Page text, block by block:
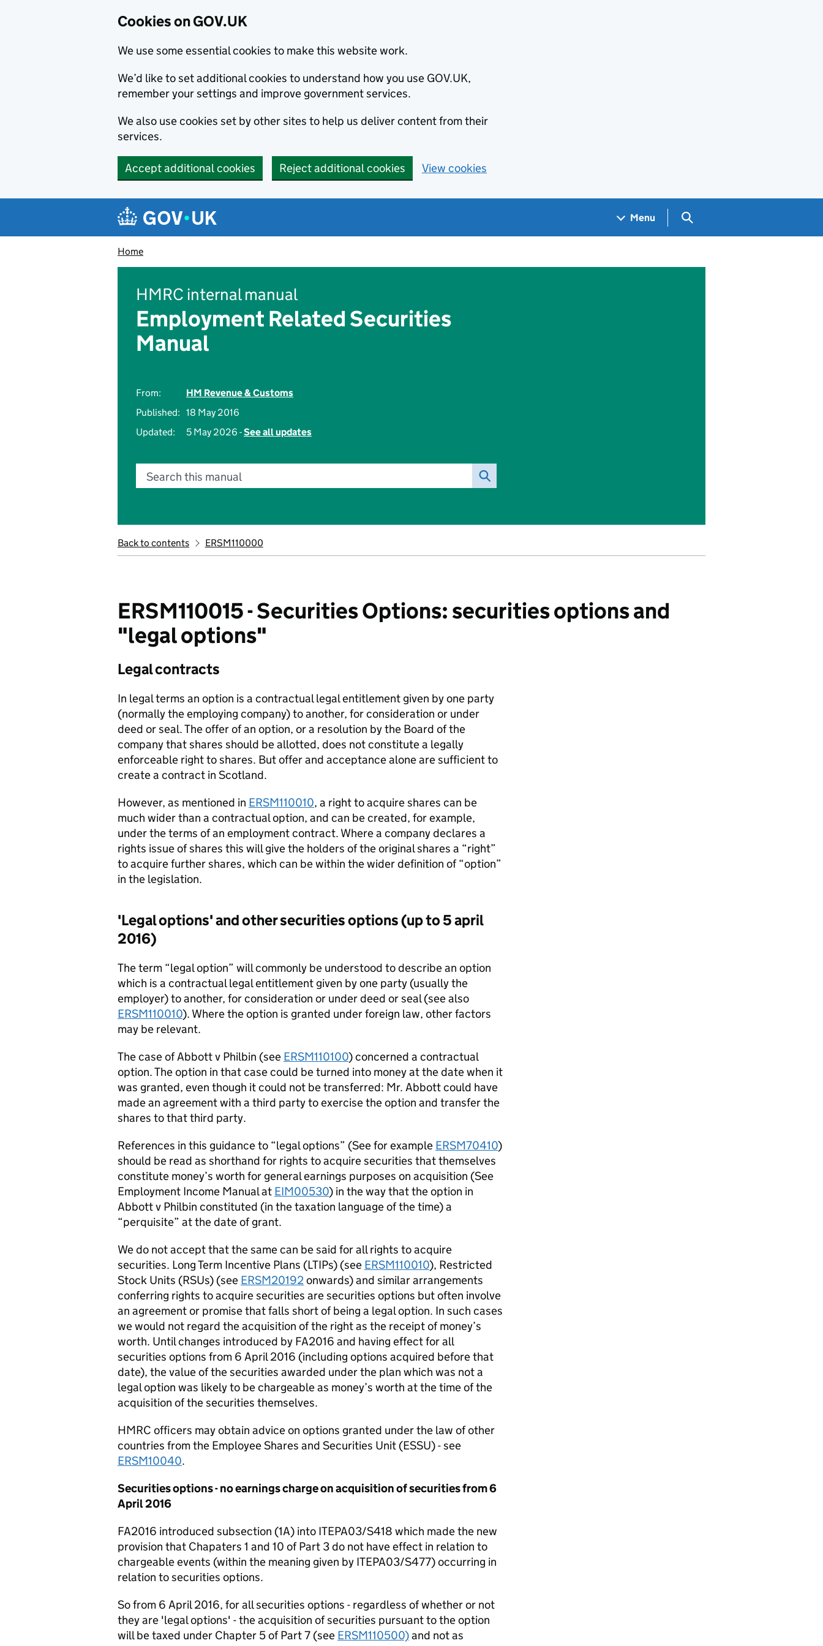
Cookies on GOV.UK
We use some essential cookies to make this website work.
We’d like to set additional cookies to understand how you use GOV.UK,
remember your settings and improve government services.
We also use cookies set by other sites to help us deliver content from their
services.
Accept additional cookies Reject additional cookies View cookies
Navigation menu
Menu Search GOV.UK
Home
HMRC internal manual
Employment Related Securities
Manual
From:
HM Revenue & Customs
Published: 18 May 2016
Updated:
5 May 2026 -See all updates
Search this manual
Back to contents ERSM110000
ERSM110015 - Securities Options: securities options and
"legal options"
Legal contracts
In legal terms an option is a contractual legal entitlement given by one party
(normally the employing company) to another, for consideration or under
deed or seal. The offer of an option, or a resolution by the Board of the
company that shares should be allotted, does not constitute a legally
enforceable right to shares. But offer and acceptance alone are sufficient to
create a contract in Scotland.
However, as mentioned in ERSM110010, a right to acquire shares can be
much wider than a contractual option, and can be created, for example,
under the terms of an employment contract. Where a company declares a
rights issue of shares this will give the holders of the original shares a “right”
to acquire further shares, which can be within the wider definition of “option”
in the legislation.
'Legal options' and other securities options (up to 5 april
2016)
The term “legal option” will commonly be understood to describe an option
which is a contractual legal entitlement given by one party (usually the
employer) to another, for consideration or under deed or seal (see also
ERSM110010). Where the option is granted under foreign law, other factors
may be relevant.
The case of Abbott v Philbin (see ERSM110100) concerned a contractual
option. The option in that case could be turned into money at the date when it
was granted, even though it could not be transferred: Mr. Abbott could have
made an agreement with a third party to exercise the option and transfer the
shares to that third party.
References in this guidance to “legal options” (See for example ERSM70410)
should be read as shorthand for rights to acquire securities that themselves
constitute money’s worth for general earnings purposes on acquisition (See
Employment Income Manual at EIM00530) in the way that the option in
Abbott v Philbin constituted (in the taxation language of the time) a
“perquisite” at the date of grant.
We do not accept that the same can be said for all rights to acquire
securities. Long Term Incentive Plans (LTIPs) (see ERSM110010), Restricted
Stock Units (RSUs) (see ERSM20192onwards) and similar arrangements
conferring rights to acquire securities are securities options but often involve
an agreement or promise that falls short of being a legal option. In such cases
we would not regard the acquisition of the right as the receipt of money’s
worth. Until changes introduced by FA2016 and having effect for all
securities options from 6 April 2016 (including options acquired before that
date), the value of the securities awarded under the plan which was not a
legal option was likely to be chargeable as money’s worth at the time of the
acquisition of the securities themselves.
HMRC officers may obtain advice on options granted under the law of other
countries from the Employee Shares and Securities Unit (ESSU) - see
ERSM10040.
Securities options - no earnings charge on acquisition of securities from 6
April 2016
FA2016 introduced subsection (1A) into ITEPA03/S418 which made the new
provision that Chapaters 1 and 10 of Part 3 do not have effect in relation to
chargeable events (within the meaning given by ITEPA03/S477) occurring in
relation to securities options.
So from 6 April 2016, for all securities options - regardless of whether or not
they are 'legal options' - the acquisition of securities pursuant to the option
will be taxed under Chapter 5 of Part 7 (see ERSM110500)and not as